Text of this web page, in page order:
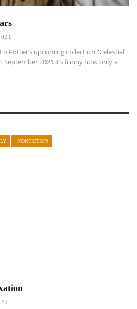
Potter’s upcoming collection “Celestial
September 2021 it’s funny how only a
NONFICTION